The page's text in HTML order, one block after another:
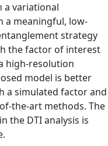
a variational
a meaningful, low-
strategy
the factor of interest
high-resolution
model is better
a simulated factor and
the-art methods. The
the DTI analysis is